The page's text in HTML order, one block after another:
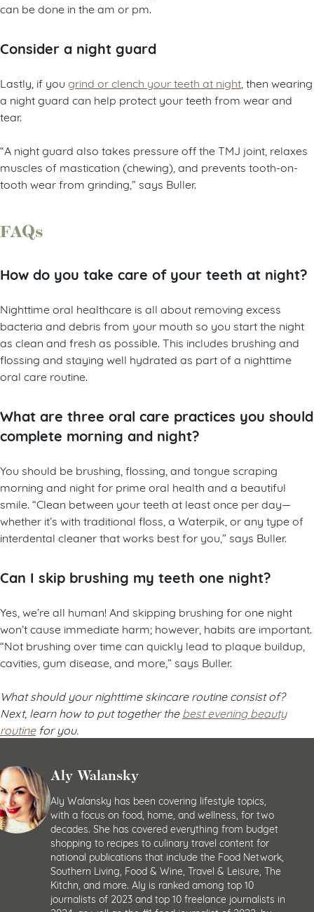
can be done in the am or pm.
Consider a night guard
Lastly, if you grind or clench your teeth at night , then wearing
a night guard can help protect your teeth from wear and
tear.
“A night guard also takes pressure off the TMJ joint, relaxes
muscles of mastication (chewing), and prevents tooth-on-
tooth wear from grinding,” says Buller.
FAQs
How do you take care of your teeth at night?
Nighttime oral healthcare is all about removing excess
bacteria and debris from your mouth so you start the night
as clean and fresh as possible. This includes brushing and
flossing and staying well hydrated as part of a nighttime
oral care routine.
What are three oral care practices you should
complete morning and night?
You should be brushing, flossing, and tongue scraping
morning and night for prime oral health and a beautiful
smile. “Clean between your teeth at least once per day—
whether it’s with traditional floss, a Waterpik, or any type of
interdental cleaner that works best for you,” says Buller.
Can I skip brushing my teeth one night?
Yes, we’re all human! And skipping brushing for one night
won’t cause immediate harm; however, habits are important.
“Not brushing over time can quickly lead to plaque buildup,
cavities, gum disease, and more,” says Buller.
What should your nighttime skincare routine consist of?
Next, learn how to put together the best evening beauty
routinefor you.
Aly Walansky
Aly Walansky has been covering lifestyle topics,
with a focus on food, home, and wellness, for two
decades. She has covered everything from budget
shopping to recipes to culinary travel content for
national publications that include the Food Network,
Southern Living, Food & Wine, Travel & Leisure, The
Kitchn, and more. Aly is ranked among top 10
journalists of 2023 and top 10 freelance journalists in